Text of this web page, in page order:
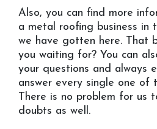
Also, you can find more
a metal roofing business in
we have gotten here. That
you waiting for? You can
your questions and always
answer every single one of
There is no problem for us
doubts as well.